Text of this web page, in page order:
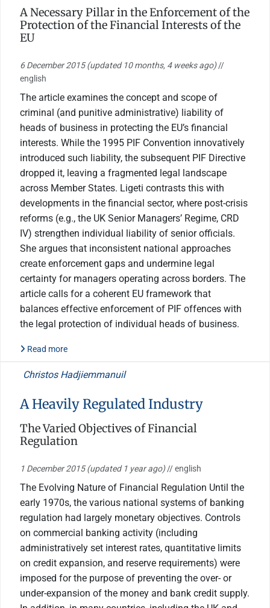
A Necessary Pillar in the Enforcement of the
Protection of the Financial Interests of the
EU
6 December 2015(updated 10 months, 4 weeks ago)//
english
The article examines the concept and scope of
criminal (and punitive administrative) liability of
heads of business in protecting the EU’s financial
interests. While the 1995 PIF Convention innovatively
introduced such liability, the subsequent PIF Directive
dropped it, leaving a fragmented legal landscape
across Member States. Ligeti contrasts this with
developments in the financial sector, where post-crisis
reforms (e.g., the UK Senior Managers’ Regime, CRD
IV) strengthen individual liability of senior officials.
She argues that inconsistent national approaches
create enforcement gaps and undermine legal
certainty for managers operating across borders. The
article calls for a coherent EU framework that
balances effective enforcement of PIF offences with
the legal protection of individual heads of business.
Read more
Christos Hadjiemmanuil
A Heavily Regulated Industry
The Varied Objectives of Financial
Regulation
1 December 2015(updated 1 year ago)// english
The Evolving Nature of Financial Regulation Until the
early 1970s, the various national systems of banking
regulation had largely monetary objectives. Controls
on commercial banking activity (including
administratively set interest rates, quantitative limits
on credit expansion, and reserve requirements) were
imposed for the purpose of preventing the over- or
under-expansion of the money and bank credit supply.